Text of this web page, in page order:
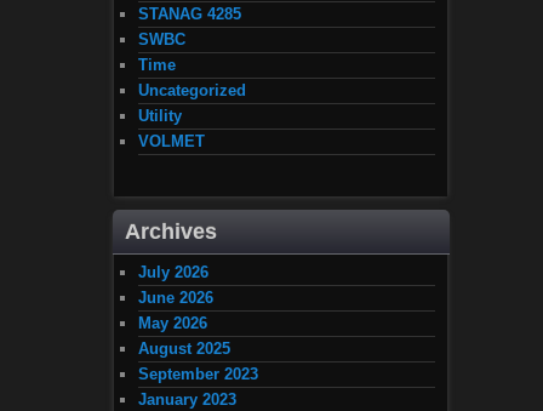
STANAG 4285
SWBC
Time
Uncategorized
Utility
VOLMET
Archives
July 2026
June 2026
May 2026
August 2025
September 2023
January 2023